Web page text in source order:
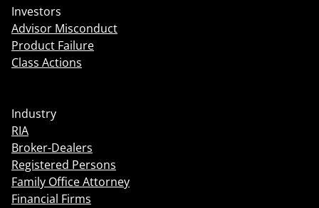
Investors
Advisor Misconduct
Product Failure
Class Actions
Industry
RIA
Broker-Dealers
Registered Persons
Family Office Attorney
Financial Firms